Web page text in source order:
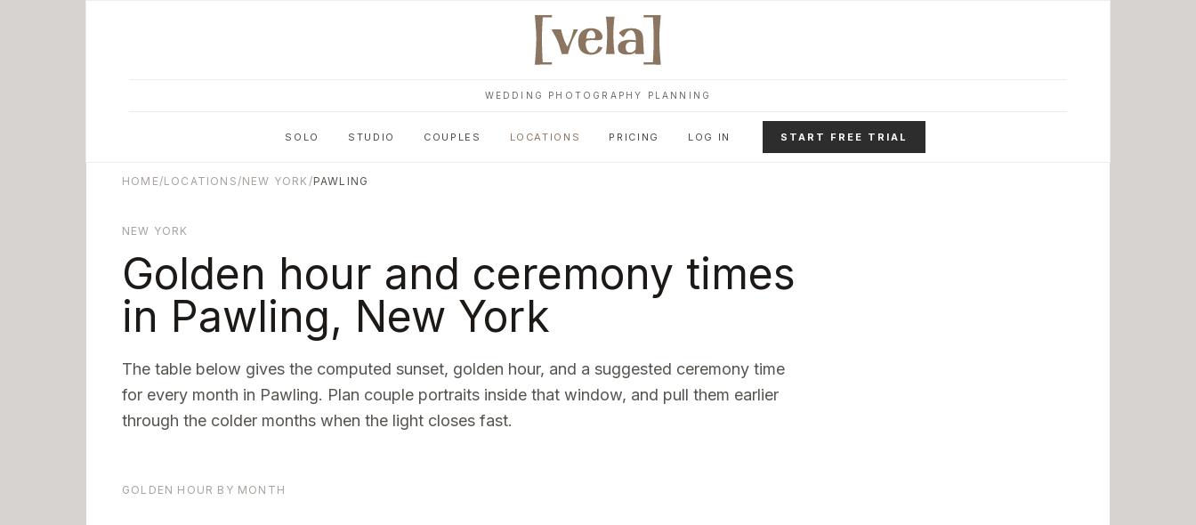
WEDDING PHOTOGRAPHY PLANNING
SOLO STUDIO COUPLES LOCATIONS PRICING LOG IN START FREE TRIAL
HOME/LOCATIONS/NEW YORK /PAWLING
NEW YORK
Golden hour and ceremony times
in Pawling, New York
The table below gives the computed sunset, golden hour, and a suggested ceremony time
for every month in Pawling. Plan couple portraits inside that window, and pull them earlier
through the colder months when the light closes fast.
GOLDEN HOUR BY MONTH